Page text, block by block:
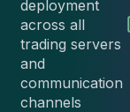
deployment
across all
trading servers
and
communication
channels